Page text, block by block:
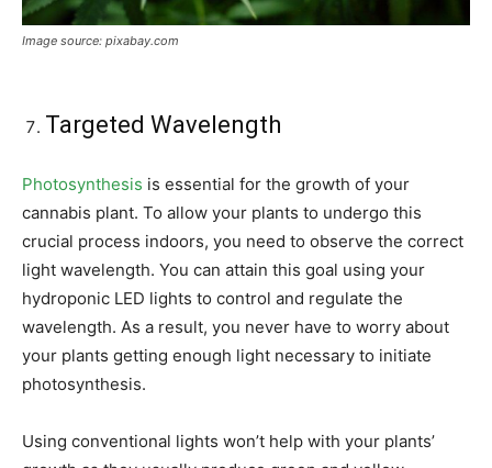
Image source: pixabay.com
Targeted Wavelength
Photosynthesis is essential for the growth of your
cannabis plant. To allow your plants to undergo this
crucial process indoors, you need to observe the correct
light wavelength. You can attain this goal using your
hydroponic LED lights to control and regulate the
wavelength. As a result, you never have to worry about
your plants getting enough light necessary to initiate
photosynthesis.
Using conventional lights won’t help with your plants’